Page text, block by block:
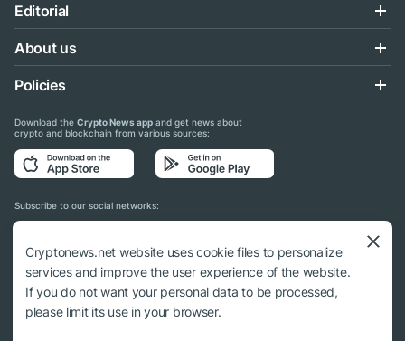
Editorial
About us
Policies
Download the Crypto News app and get news about
crypto and blockchain from various sources:
Subscribe to our social networks:
© 2018 - 2026 Crypto News. When using the content, a link to cryptonews.net is
required.
Cryptonews.net website uses cookie files to personalize
services and improve the user experience of the website.
If you do not want your personal data to be processed,
please limit its use in your browser.